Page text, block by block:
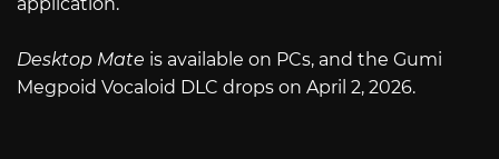
Desktop Mate is available on PCs, and the Gumi
Megpoid Vocaloid DLC drops on April 2, 2026.